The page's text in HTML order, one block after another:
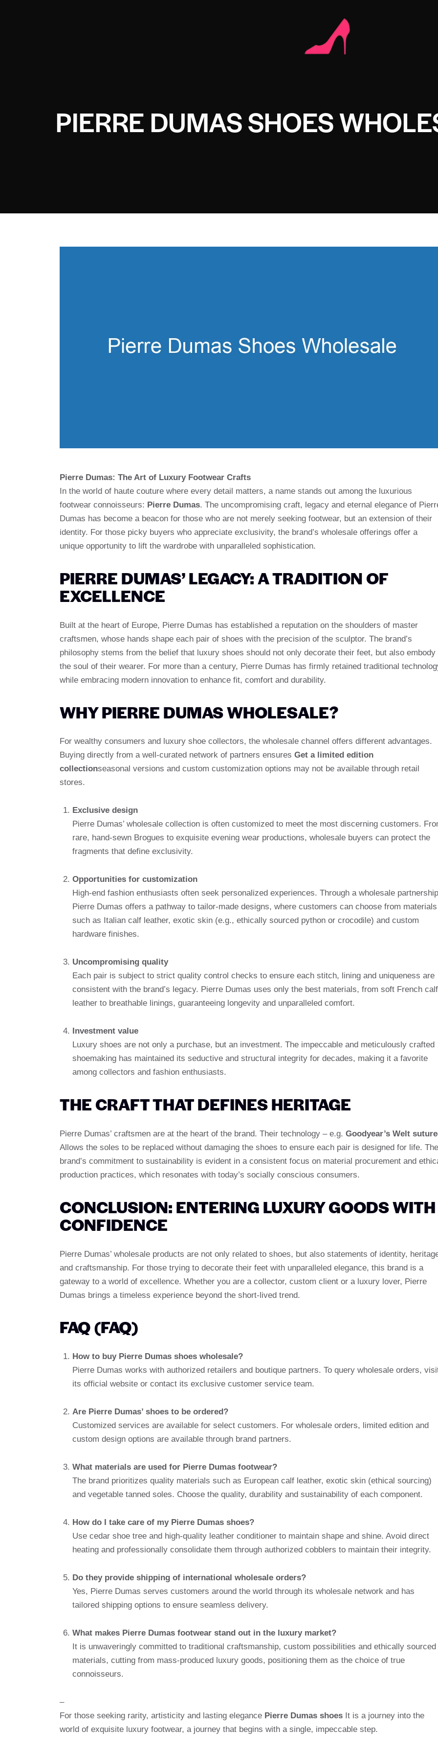
PIERRE DUMAS SHOES
Pierre Dumas: The Art of Luxury Footwear Crafts
In the world of haute couture where every detail matters, a name stands out among the luxurious
footwear connoisseurs: Pierre Dumas. The uncompromising craft, legacy and eternal elegance of
Dumas has become a beacon for those who are not merely seeking footwear, but an extension of their
identity. For those picky buyers who appreciate exclusivity, the brand’s wholesale offerings offer a
unique opportunity to lift the wardrobe with unparalleled sophistication.
PIERRE DUMAS’ LEGACY: A TRADITION OF
EXCELLENCE
Built at the heart of Europe, Pierre Dumas has established a reputation on the shoulders of master
craftsmen, whose hands shape each pair of shoes with the precision of the sculptor. The brand’s
philosophy stems from the belief that luxury shoes should not only decorate their feet, but also embody
the soul of their wearer. For more than a century, Pierre Dumas has firmly retained traditional
while embracing modern innovation to enhance fit, comfort and durability.
WHY PIERRE DUMAS WHOLESALE?
For wealthy consumers and luxury shoe collectors, the wholesale channel offers different advantages.
Buying directly from a well-curated network of partners ensures Get a limited edition
collectionseasonal versions and custom customization options may not be available through retail
stores.
Exclusive design
Pierre Dumas’ wholesale collection is often customized to meet the most discerning customers.
rare, hand-sewn Brogues to exquisite evening wear productions, wholesale buyers can protect the
fragments that define exclusivity.
Opportunities for customization
High-end fashion enthusiasts often seek personalized experiences. Through a wholesale
Pierre Dumas offers a pathway to tailor-made designs, where customers can choose from materials
such as Italian calf leather, exotic skin (e.g., ethically sourced python or crocodile) and custom
hardware finishes.
Uncompromising quality
Each pair is subject to strict quality control checks to ensure each stitch, lining and uniqueness are
consistent with the brand’s legacy. Pierre Dumas uses only the best materials, from soft French calf
leather to breathable linings, guaranteeing longevity and unparalleled comfort.
Investment value
Luxury shoes are not only a purchase, but an investment. The impeccable and meticulously crafted
shoemaking has maintained its seductive and structural integrity for decades, making it a favorite
among collectors and fashion enthusiasts.
THE CRAFT THAT DEFINES HERITAGE
Pierre Dumas’ craftsmen are at the heart of the brand. Their technology – e.g. Goodyear’s Welt suture
Allows the soles to be replaced without damaging the shoes to ensure each pair is designed for life. The
brand’s commitment to sustainability is evident in a consistent focus on material procurement and
production practices, which resonates with today’s socially conscious consumers.
CONCLUSION: ENTERING LUXURY GOODS WITH
CONFIDENCE
Pierre Dumas’ wholesale products are not only related to shoes, but also statements of identity,
and craftsmanship. For those trying to decorate their feet with unparalleled elegance, this brand is a
gateway to a world of excellence. Whether you are a collector, custom client or a luxury lover, Pierre
Dumas brings a timeless experience beyond the short-lived trend.
FAQ (FAQ)
How to buy Pierre Dumas shoes wholesale?
Pierre Dumas works with authorized retailers and boutique partners. To query wholesale orders,
its official website or contact its exclusive customer service team.
Are Pierre Dumas’ shoes to be ordered?
Customized services are available for select customers. For wholesale orders, limited edition and
custom design options are available through brand partners.
What materials are used for Pierre Dumas footwear?
The brand prioritizes quality materials such as European calf leather, exotic skin (ethical sourcing)
and vegetable tanned soles. Choose the quality, durability and sustainability of each component.
How do I take care of my Pierre Dumas shoes?
Use cedar shoe tree and high-quality leather conditioner to maintain shape and shine. Avoid direct
heating and professionally consolidate them through authorized cobblers to maintain their integrity.
Do they provide shipping of international wholesale orders?
Yes, Pierre Dumas serves customers around the world through its wholesale network and has
tailored shipping options to ensure seamless delivery.
What makes Pierre Dumas footwear stand out in the luxury market?
It is unwaveringly committed to traditional craftsmanship, custom possibilities and ethically sourced
materials, cutting from mass-produced luxury goods, positioning them as the choice of true
connoisseurs.
–
For those seeking rarity, artisticity and lasting elegance Pierre Dumas shoes It is a journey into the
world of exquisite luxury footwear, a journey that begins with a single, impeccable step.